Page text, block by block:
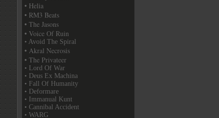
• Helia
• RM3 Beats
• The Jasons
• Voice Of Ruin
• Avoid The Spiral
• Akral Necrosis
• The Privateer
• Lord Of War
• Deus Ex Machina
• Fall Of Humanity
• Deformare
• Immanual Kunt
• Cannibal Accident
• WARG